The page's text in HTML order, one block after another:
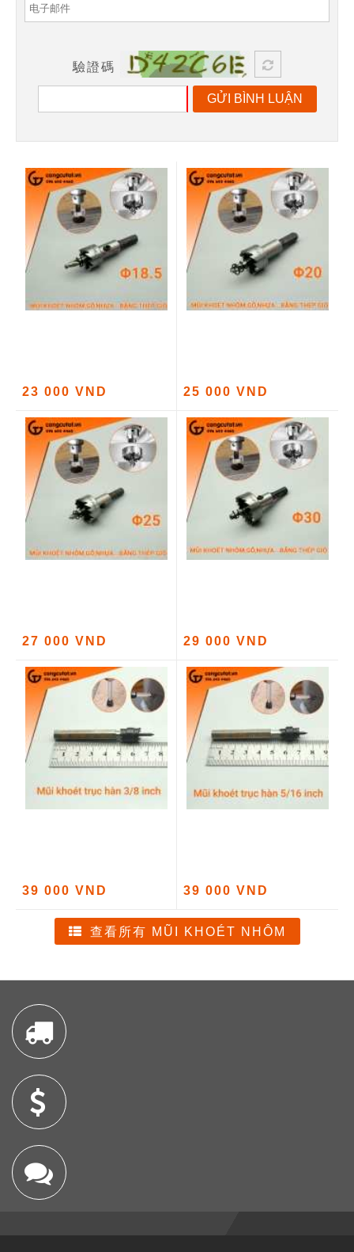
驗證碼
GỬI BÌNH LUẬN
23 000 VND 25 000 VND
27 000 VND 29 000 VND
39 000 VND 39 000 VND
查看所有 MŨI KHOÉT NHÔM